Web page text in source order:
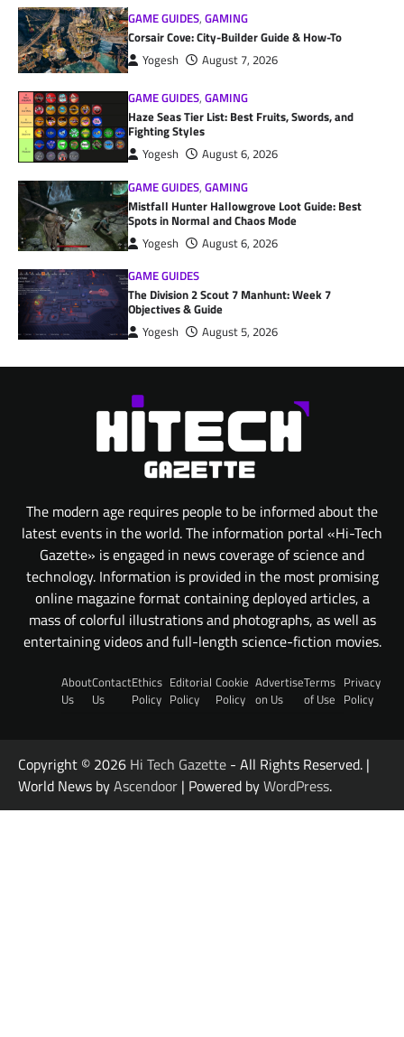
GAME GUIDES,GAMING
Corsair Cove: City-Builder Guide & How-To
Yogesh August 7, 2026
GAME GUIDES,GAMING
Haze Seas Tier List: Best Fruits, Swords, and
Fighting Styles
Yogesh
August 6, 2026
GAME GUIDES,GAMING
Mistfall Hunter Hallowgrove Loot Guide: Best
Spots in Normal and Chaos Mode
Yogesh
August 6, 2026
GAME GUIDES
The Division 2 Scout 7 Manhunt: Week 7
Objectives & Guide
Yogesh August 5, 2026
The modern age requires people to be informed about the
latest events in the world. The information portal «Hi-Tech
Gazette» is engaged in news coverage of science and
technology. Information is provided in the most promising
online magazine format containing deployed articles, a
mass of colorful illustrations and photographs, as well as
entertaining videos and full-length science-fiction movies.
About
Us
Contact
Us
Ethics
Policy
Editorial
Policy
Cookie
Policy
Advertise
on Us
Terms
of Use
Privacy
Policy
Copyright © 2026 Hi Tech Gazette - All Rights Reserved. |
World News byAscendoor | Powered byWordPress.